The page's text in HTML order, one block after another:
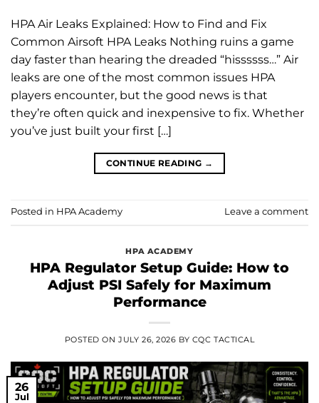
HPA Air Leaks Explained: How to Find and Fix
Common Airsoft HPA Leaks Nothing ruins a game
day faster than hearing the dreaded “hissssss…” Air
leaks are one of the most common issues HPA
players encounter, but the good news is that
they’re often quick and inexpensive to fix. Whether
you’ve just built your first […]
CONTINUE READING →
Posted in HPA Academy Leave a comment
HPA ACADEMY
HPA Regulator Setup Guide: How to
Adjust PSI Safely for Maximum
Performance
POSTED ONJULY 26, 2026 BY CQC TACTICAL
26
Jul